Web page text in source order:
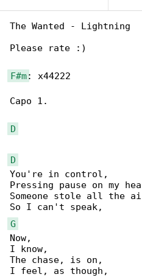
The Wanted - Lightning
Please rate :)
F#m: x44222
Capo 1.
D
D
You're in control,
Pressing pause on my
Someone stole all the
G
Now,
I know,
The chase, is on,
I feel, as though,